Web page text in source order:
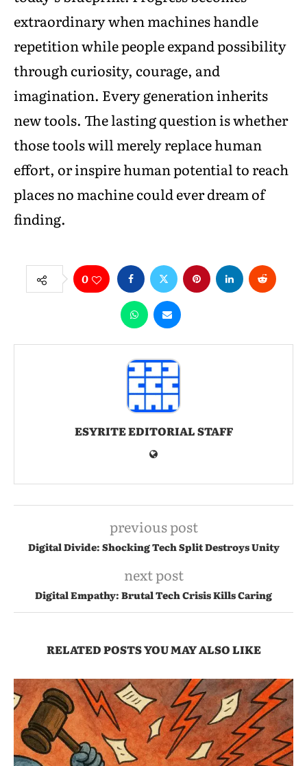
extraordinary when machines handle
repetition while people expand possibility
through curiosity, courage, and
imagination. Every generation inherits
new tools. The lasting question is whether
those tools will merely replace human
effort, or inspire human potential to reach
places no machine could ever dream of
finding.
0
ESYRITE EDITORIAL STAFF
previous post
Digital Divide: Shocking Tech Split Destroys Unity
next post
Digital Empathy: Brutal Tech Crisis Kills Caring
RELATED POSTS YOU MAY ALSO LIKE